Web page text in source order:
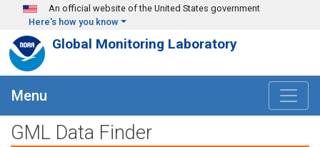
Skip to main content
An official website of the United States government
Here's how you know
Global Monitoring Laboratory
Menu
GML Data Finder